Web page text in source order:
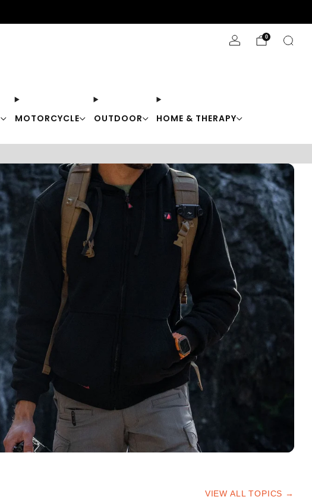
MOTORCYCLE OUTDOOR HOME & THERAPY
0
VIEW ALL TOPICS →